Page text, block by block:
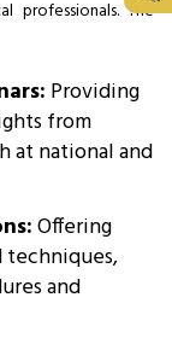
professionals. The
Providing
from
at national and
Offering
techniques,
and